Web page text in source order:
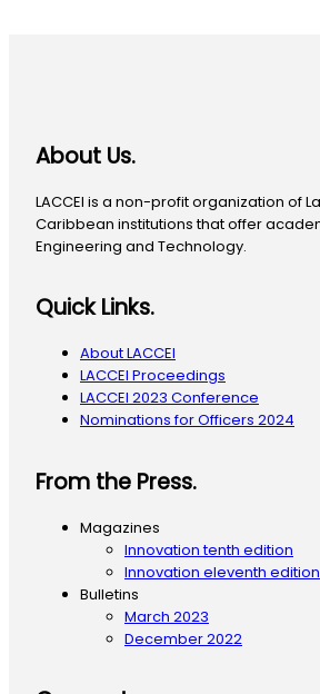
About Us.
LACCEI is a non-profit organization of
Caribbean institutions that offer
Engineering and Technology.
Quick Links.
About LACCEI
LACCEI Proceedings
LACCEI 2023 Conference
Nominations for Officers 2024
From the Press.
Magazines
Innovation tenth edition
Innovation eleventh edition
Bulletins
March 2023
December 2022